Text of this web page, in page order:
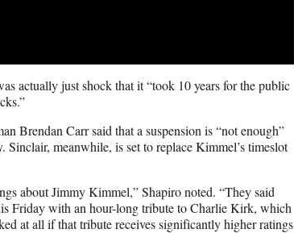
actually just shock that it “took 10 years for the public
Brendan Carr said that a suspension is “not enough”
Sinclair, meanwhile, is set to replace Kimmel’s timeslot
about Jimmy Kimmel,” Shapiro noted. “They said
Friday with an hour-long tribute to Charlie Kirk, which
at all if that tribute receives significantly higher ratings